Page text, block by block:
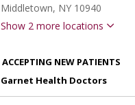
Middletown, NY 10940
Show 2 more locations
ACCEPTING NEW PATIENTS
Garnet Health Doctors